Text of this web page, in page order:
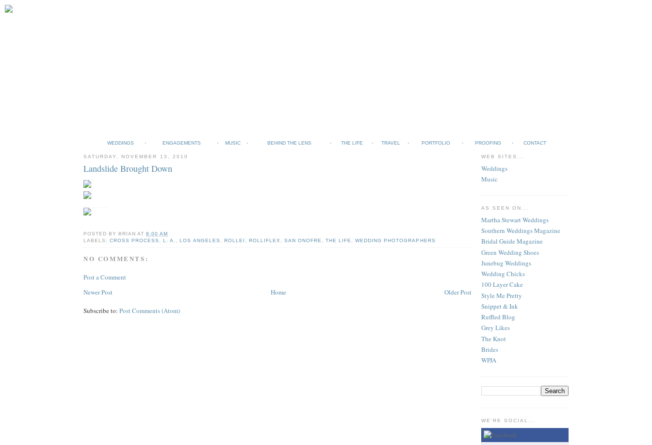
WEDDINGS ENGAGEMENTS MUSIC BEHIND THE LENS THE LIFE TRAVEL PORTFOLIO PROOFING CONTACT
SATURDAY, NOVEMBER 13, 2010
Landslide Brought Down
POSTED BY BRIAN AT8:00 AM
LABELS:CROSS PROCESS ,L. A. ,LOS ANGELES ROLLEI ROLLIFLEX SAN ONOFRE ,THE LIFE ,WEDDING PHOTOGRAPHERS
NO COMMENTS:
Post a Comment
Newer Post
Older Post
Home
Subscribe to: Post Comments (Atom)
WEB SITES...
Weddings
Music
AS SEEN ON...
Martha Stewart Weddings
Southern Weddings Magazine
Bridal Guide Magazine
Green Wedding Shoes
Junebug Weddings
Wedding Chicks
100 Layer Cake
Style Me Pretty
Snippet & Ink
Ruffled Blog
Grey Likes
The Knot
Brides
WPJA
WE'RE SOCIAL...